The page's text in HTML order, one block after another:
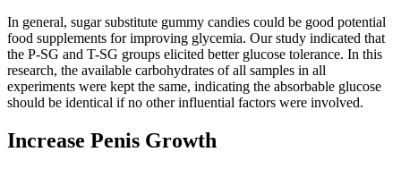
In general, sugar substitute gummy candies could be good potential
food supplements for improving glycemia. Our study indicated that
the P-SG and T-SG groups elicited better glucose tolerance. In this
research, the available carbohydrates of all samples in all
experiments were kept the same, indicating the absorbable glucose
should be identical if no other influential factors were involved.
Increase Penis Growth